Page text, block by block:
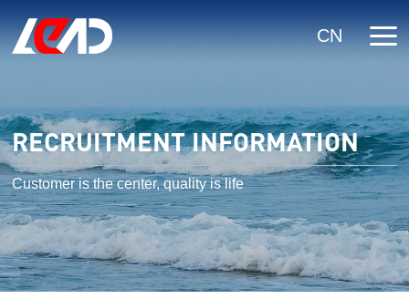
CN
RECRUITMENT INFORMATION
Customer is the center, quality is life